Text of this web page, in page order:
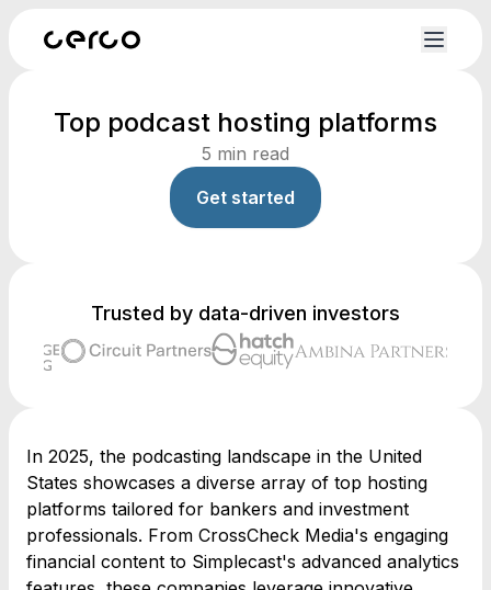
Top podcast hosting platforms
5 min read
Get started
Trusted by data-driven investors
In 2025, the podcasting landscape in the United
States showcases a diverse array of top hosting
platforms tailored for bankers and investment
professionals. From CrossCheck Media's engaging
financial content to Simplecast's advanced analytics